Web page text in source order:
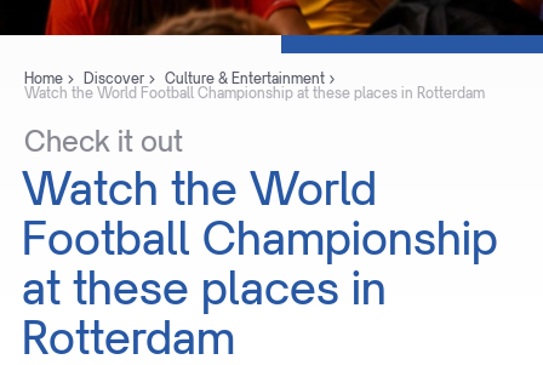
Home Discover
Culture & Entertainment
Watch the World Football Championship at these places in Rotterdam
Check it out
Watch the World
Football Championship
at these places in
Rotterdam